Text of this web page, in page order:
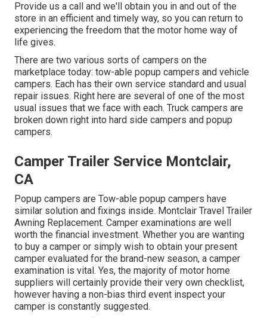
Provide us a call and we'll obtain you in and out of the
store in an efficient and timely way, so you can return to
experiencing the freedom that the motor home way of
life gives.
There are two various sorts of campers on the
marketplace today: tow-able popup campers and vehicle
campers. Each has their own service standard and usual
repair issues. Right here are several of one of the most
usual issues that we face with each. Truck campers are
broken down right into hard side campers and popup
campers.
Camper Trailer Service Montclair,
CA
Popup campers are Tow-able popup campers have
similar solution and fixings inside. Montclair Travel Trailer
Awning Replacement. Camper examinations are well
worth the financial investment. Whether you are wanting
to buy a camper or simply wish to obtain your present
camper evaluated for the brand-new season, a camper
examination is vital. Yes, the majority of motor home
suppliers will certainly provide their very own checklist,
however having a non-bias third event inspect your
camper is constantly suggested.